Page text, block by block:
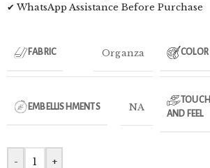
✔ WhatsApp Assistance Before Purchase
FABRIC Organza COLOR
EMBELLISHMENTS NA
TOUCH
AND FEEL
- +